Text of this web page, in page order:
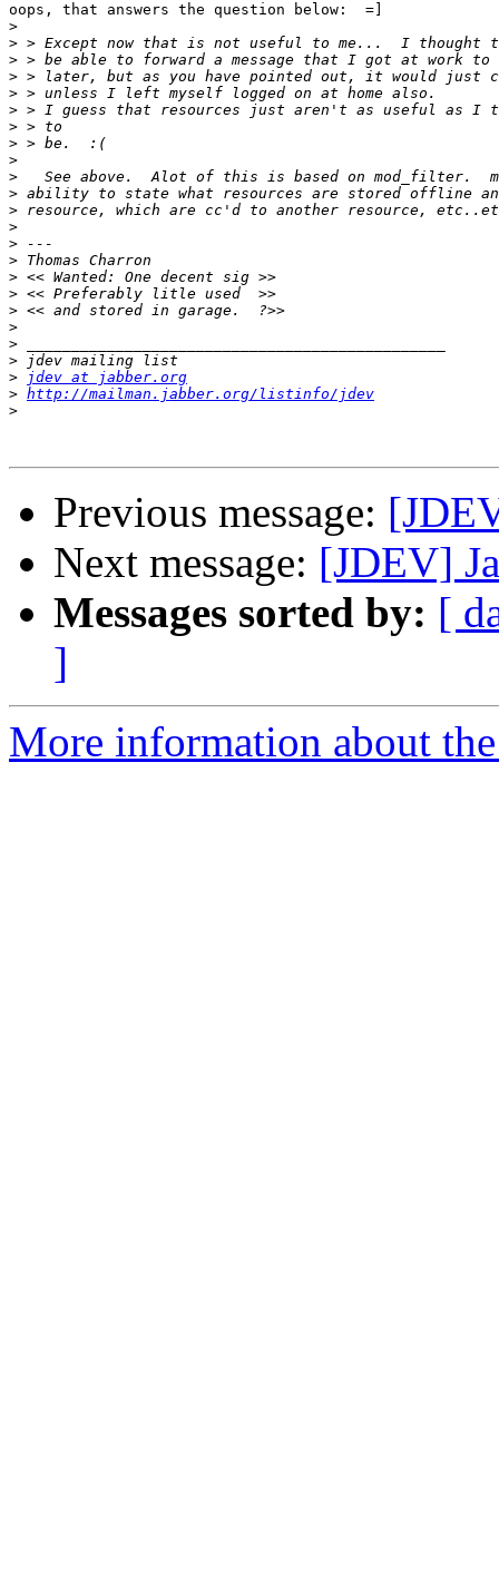
oops, that answers the question below:  =]
>
>
>
>
>
>
>
>
>
>
>
>
>
>
>
>
>
>
>
>
>
>
jdev at jabber.org
> http://mailman.jabber.org/listinfo/jdev
>
Previous message:
Next message: [JDEV]
Messages sorted by: [
]
More information about